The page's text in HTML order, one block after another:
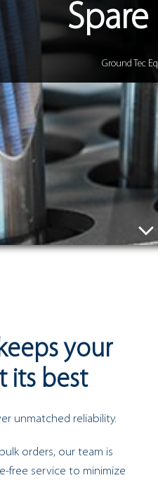
Spare
Ground Tec
your
its best
unmatched reliability.
orders, our team is
free service to minimize